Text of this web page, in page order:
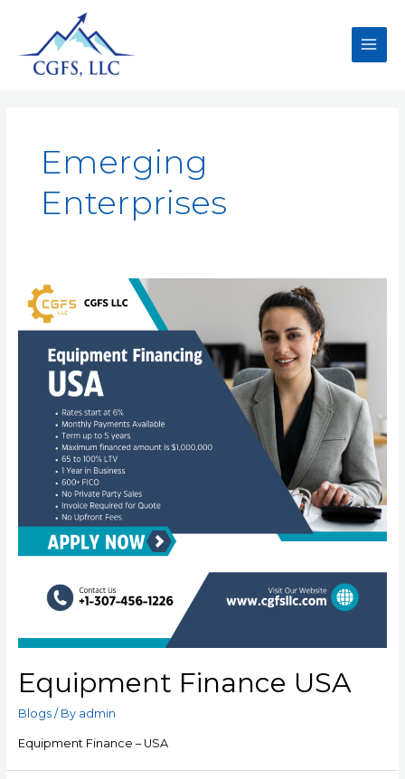
Emerging
Enterprises
Equipment Finance USA
Blogs/ By admin
Equipment Finance – USA